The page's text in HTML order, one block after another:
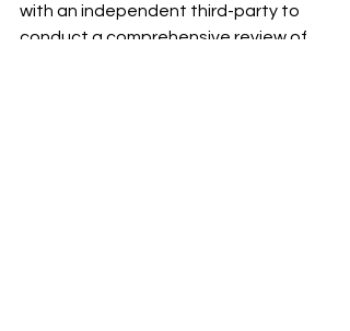
with an independent third-party to
conduct a comprehensive review of